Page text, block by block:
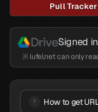
Pull Tracker
Signed
※ lufel.net can only
How to get